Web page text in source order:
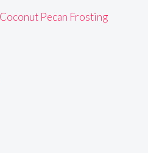
Pecan Frosting